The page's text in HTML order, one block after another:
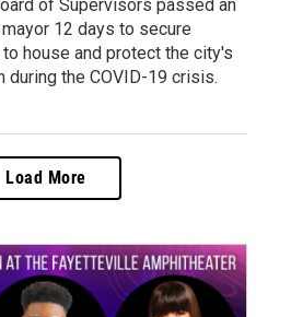
of Supervisors passed an
12 days to secure
house and protect the city's
during the COVID-19 crisis.
Load More